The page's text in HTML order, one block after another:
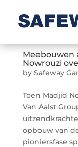
Meebouwen
Nowrouzi
by Safeway
Toen Madjid
Van Aalst
opbouw van
pioniersfase